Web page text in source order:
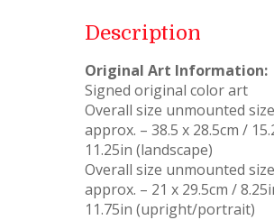
Description
Original Art Information:
Signed original color art
Overall size unmounted size
approx. – 38.5 x 28.5cm /
11.25in (landscape)
Overall size unmounted size
approx. – 21 x 29.5cm /
11.75in (upright/portrait)